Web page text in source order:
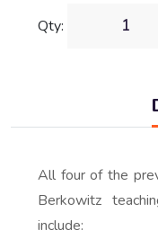
Qty:
All four of the
Berkowitz
include: